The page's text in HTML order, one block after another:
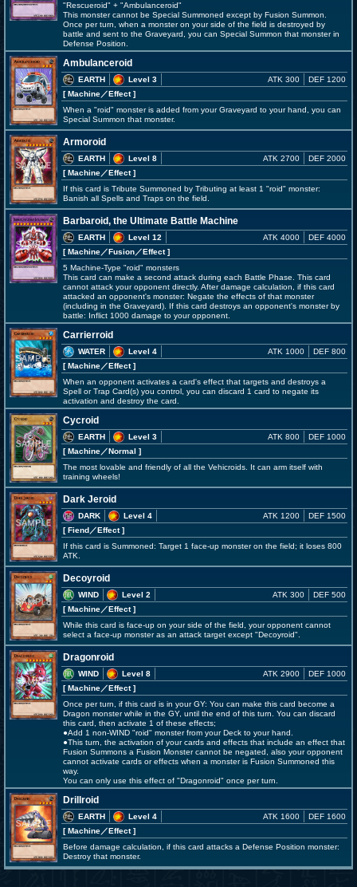
"Rescueroid" + "Ambulanceroid"
This monster cannot be Special Summoned except by Fusion Summon.
Once per turn, when a monster on your side of the field is destroyed by
battle and sent to the Graveyard, you can Special Summon that monster in
Defense Position.
Ambulanceroid
EARTH
Level 3
[ Machine／Effect]
ATK 300 DEF 1200
When a "roid" monster is added from your Graveyard to your hand, you can
Special Summon that monster.
Armoroid
EARTH
Level 8
[ Machine／Effect]
ATK 2700 DEF 2000
If this card is Tribute Summoned by Tributing at least 1 "roid" monster:
Banish all Spells and Traps on the field.
Barbaroid, the Ultimate Battle Machine
EARTH
Level 12
[ Machine／Fusion／Effect]
ATK 4000 DEF 4000
5 Machine-Type "roid" monsters
This card can make a second attack during each Battle Phase. This card
cannot attack your opponent directly. After damage calculation, if this card
attacked an opponent's monster: Negate the effects of that monster
(including in the Graveyard). If this card destroys an opponent's monster by
battle: Inflict 1000 damage to your opponent.
Carrierroid
WATER
Level 4
[ Machine／Effect]
ATK 1000 DEF 800
When an opponent activates a card's effect that targets and destroys a
Spell or Trap Card(s) you control, you can discard 1 card to negate its
activation and destroy the card.
Cycroid
EARTH
Level 3
[ Machine／Normal ]
ATK 800 DEF 1000
The most lovable and friendly of all the Vehicroids. It can arm itself with
training wheels!
Dark Jeroid
DARK
Level 4
[ Fiend／Effect]
ATK 1200 DEF 1500
If this card is Summoned: Target 1 face-up monster on the field; it loses 800
ATK.
Decoyroid
WIND
Level 2
[ Machine／Effect]
ATK 300 DEF 500
While this card is face-up on your side of the field, your opponent cannot
select a face-up monster as an attack target except "Decoyroid".
Dragonroid
WIND
Level 8
[ Machine／Effect]
ATK 2900 DEF 1000
Once per turn, if this card is in your GY: You can make this card become a
Dragon monster while in the GY, until the end of this turn. You can discard
this card, then activate 1 of these effects;
●Add 1 non-WIND "roid" monster from your Deck to your hand.
●This turn, the activation of your cards and effects that include an effect that
Fusion Summons a Fusion Monster cannot be negated, also your opponent
cannot activate cards or effects when a monster is Fusion Summoned this
way.
You can only use this effect of "Dragonroid" once per turn.
Drillroid
EARTH
Level 4
[ Machine／Effect]
ATK 1600 DEF 1600
Before damage calculation, if this card attacks a Defense Position monster:
Destroy that monster.